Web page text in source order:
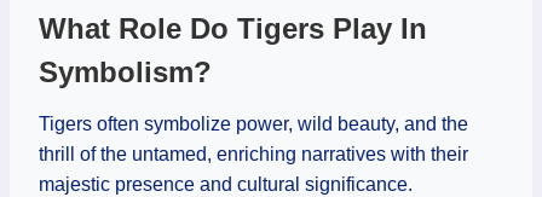
What Role Do Tigers Play In
Symbolism?
Tigers often symbolize power, wild beauty, and the
thrill of the untamed, enriching narratives with their
majestic presence and cultural significance.